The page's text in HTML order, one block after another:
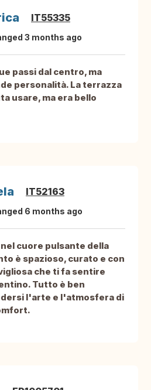
IT55335
3 months ago
passi dal centro, ma
personalità. La terrazza
usare, ma era bello
IT52163
6 months ago
cuore pulsante della
è spazioso, curato e con
che ti fa sentire
Tutto è ben
l'arte e l'atmosfera di